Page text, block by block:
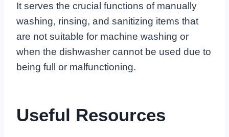
It serves the crucial functions of manually
washing, rinsing, and sanitizing items that
are not suitable for machine washing or
when the dishwasher cannot be used due to
being full or malfunctioning.
Useful Resources